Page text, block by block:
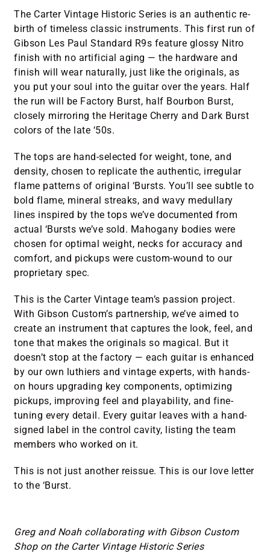
The Carter Vintage Historic Series is an authentic re-
birth of timeless classic instruments. This first run of
Gibson Les Paul Standard R9s feature glossy Nitro
finish with no artificial aging — the hardware and
finish will wear naturally, just like the originals, as
you put your soul into the guitar over the years. Half
the run will be Factory Burst, half Bourbon Burst,
closely mirroring the Heritage Cherry and Dark Burst
colors of the late ‘50s.
The tops are hand-selected for weight, tone, and
density, chosen to replicate the authentic, irregular
flame patterns of original ‘Bursts. You’ll see subtle to
bold flame, mineral streaks, and wavy medullary
lines inspired by the tops we’ve documented from
actual ‘Bursts we’ve sold. Mahogany bodies were
chosen for optimal weight, necks for accuracy and
comfort, and pickups were custom-wound to our
proprietary spec.
This is the Carter Vintage team’s passion project.
With Gibson Custom’s partnership, we’ve aimed to
create an instrument that captures the look, feel, and
tone that makes the originals so magical. But it
doesn’t stop at the factory — each guitar is enhanced
by our own luthiers and vintage experts, with hands-
on hours upgrading key components, optimizing
pickups, improving feel and playability, and fine-
tuning every detail. Every guitar leaves with a hand-
signed label in the control cavity, listing the team
members who worked on it.
This is not just another reissue. This is our love letter
to the ‘Burst.
Greg and Noah collaborating with Gibson Custom
Shop on the Carter Vintage Historic Series